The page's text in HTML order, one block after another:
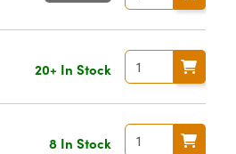
20+ In Stock
8 In Stock